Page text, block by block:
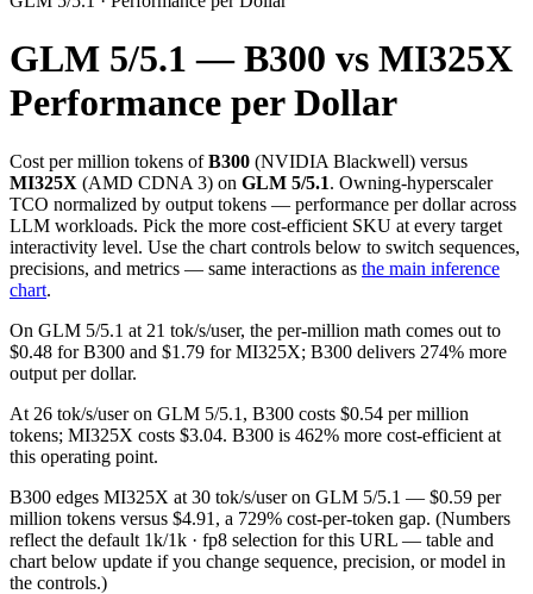
GLM 5/5.1 — B300 vs MI325X
Performance per Dollar
Cost per million tokens ofB300 (NVIDIA Blackwell) versus
MI325X (AMD CDNA 3) on GLM 5/5.1. Owning-hyperscaler
TCO normalized by output tokens — performance per dollar across
LLM workloads. Pick the more cost-efficient SKU at every target
interactivity level. Use the chart controls below to switch sequences,
precisions, and metrics — same interactions as the main inference
chart.
On GLM 5/5.1 at 21 tok/s/user, the per-million math comes out to
$0.48 for B300 and $1.79 for MI325X; B300 delivers 274% more
output per dollar.
At 26 tok/s/user on GLM 5/5.1, B300 costs $0.54 per million
tokens; MI325X costs $3.04. B300 is 462% more cost-efficient at
this operating point.
B300 edges MI325X at 30 tok/s/user on GLM 5/5.1 — $0.59 per
million tokens versus $4.91, a 729% cost-per-token gap. (Numbers
reflect the default 1k/1k · fp8 selection for this URL — table and
chart below update if you change sequence, precision, or model in
the controls.)